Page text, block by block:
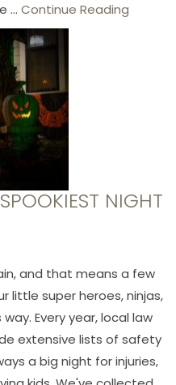
... Continue Reading
NIGHT
and that means a few
little super heroes, ninjas,
Every year, local law
extensive lists of safety
a big night for injuries,